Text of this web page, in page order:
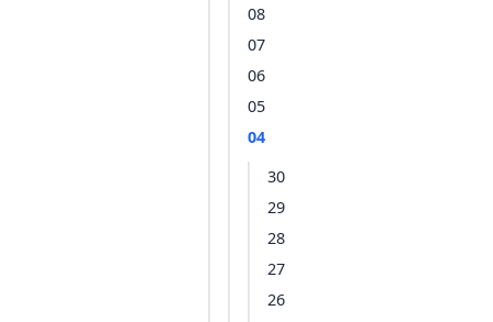
08
07
06
05
04
30
29
28
27
26